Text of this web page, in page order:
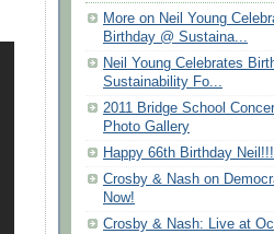
More on Neil Young
Birthday @ Sustaina...
Neil Young Celebrates
Sustainability Fo...
2011 Bridge School
Photo Gallery
Happy 66th Birthday Neil!!!
Crosby & Nash on
Now!
Crosby & Nash: Live at